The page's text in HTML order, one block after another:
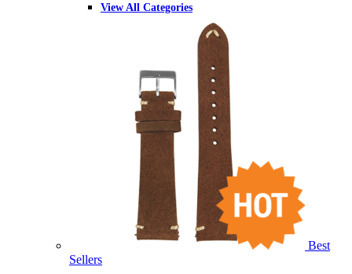
View All Categories
Best
Sellers